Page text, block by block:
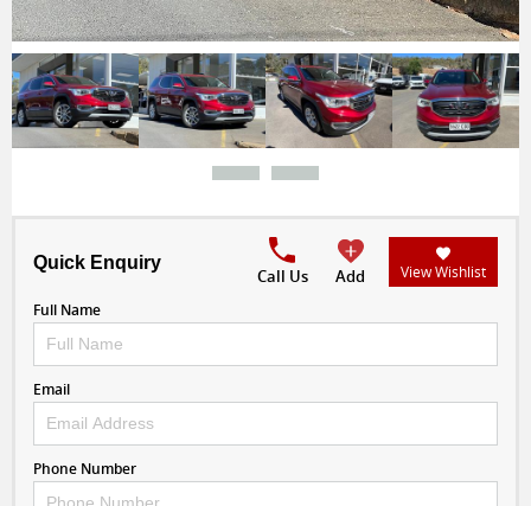
Quick Enquiry
Call Us Add
View Wishlist
Full Name
Email
Phone Number